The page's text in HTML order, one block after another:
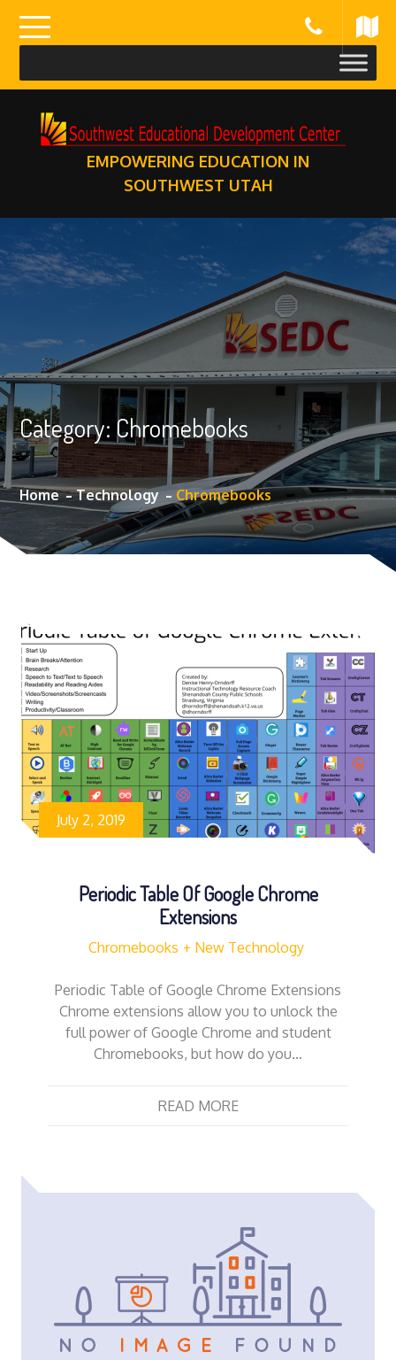
content
EMPOWERING EDUCATION IN
SOUTHWEST UTAH
Category: Chromebooks
Home Technology Chromebooks
July 2, 2019
Periodic Table Of Google Chrome
Extensions
Chromebooks New Technology
Periodic Table of Google Chrome Extensions
Chrome extensions allow you to unlock the
full power of Google Chrome and student
Chromebooks, but how do you…
READ MORE